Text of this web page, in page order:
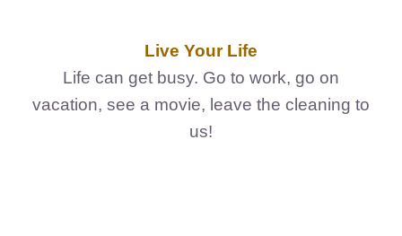
Live Your Life
Life can get busy. Go to work, go on
vacation, see a movie, leave the cleaning to
us!